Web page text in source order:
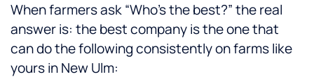
When farmers ask “Who’s the best?” the real
answer is: the best company is the one that
can do the following consistently on farms like
yours in New Ulm: